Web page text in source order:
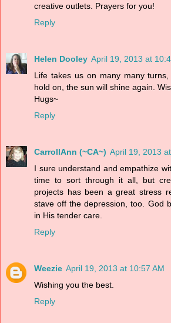
creative outlets. Prayers for you!
Reply
Helen Dooley April 19, 2013 at
Life takes us on many many
hold on, the sun will shine again.
Hugs~
Reply
CarrollAnn (~CA~) April 19, 2013
I sure understand and empathize
time to sort through it all, but
projects has been a great stress
stave off the depression, too. God
in His tender care.
Reply
Weezie April 19, 2013 at 10:57 AM
Wishing you the best.
Reply